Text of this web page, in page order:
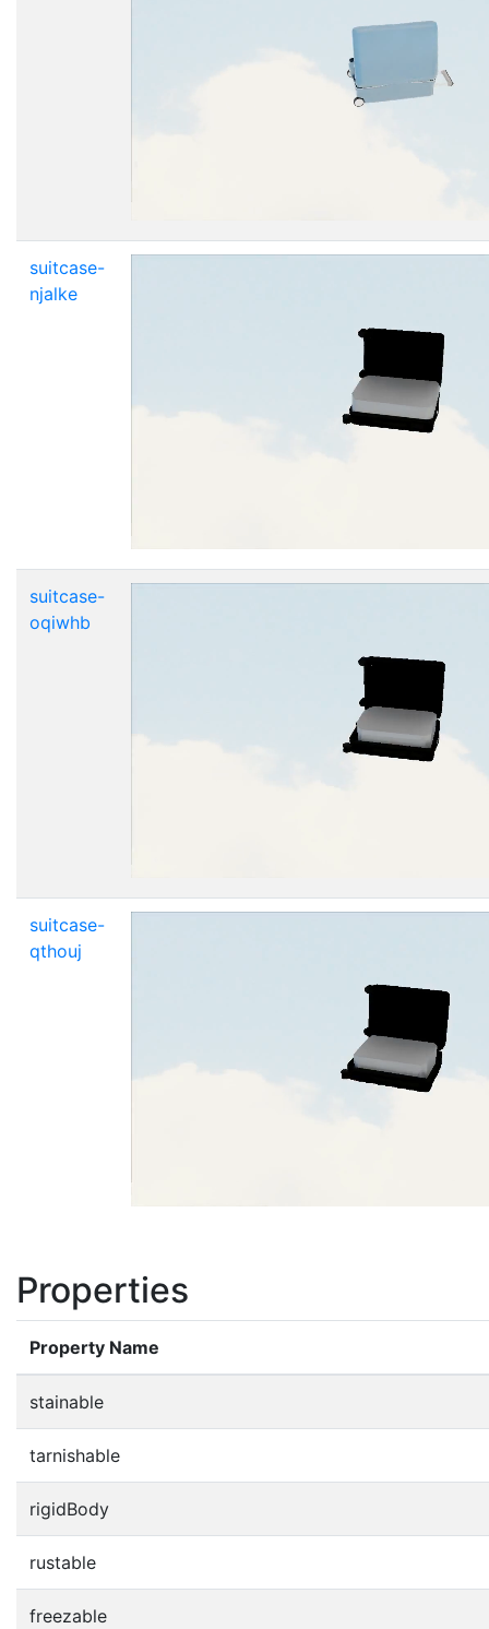
suitcase-
njalke
suitcase-
oqiwhb
suitcase-
qthouj
Properties
Property Name
stainable
tarnishable
rigidBody
rustable
freezable